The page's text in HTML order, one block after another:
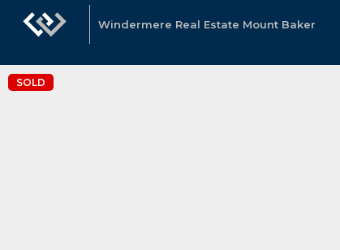
Windermere Real Estate Mount Baker
SOLD